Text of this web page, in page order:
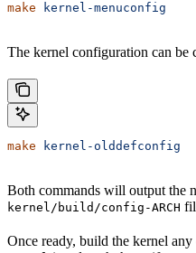
make kernel-menuconfig
The kernel configuration can be
make kernel-olddefconfig
Both commands will output the
kernel/build/config-ARCH
Once ready, build the kernel